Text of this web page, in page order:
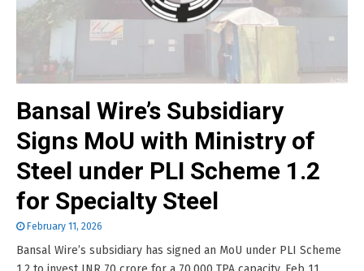
Bansal Wire’s Subsidiary
Signs MoU with Ministry of
Steel under PLI Scheme 1.2
for Specialty Steel
February 11, 2026
Bansal Wire’s subsidiary has signed an MoU under PLI Scheme